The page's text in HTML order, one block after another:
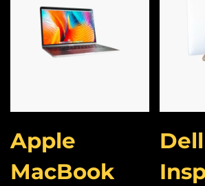
Apple
MacBook
Dell